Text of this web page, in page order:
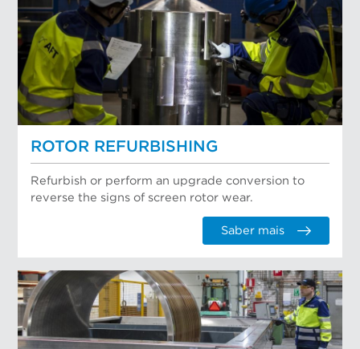
ROTOR REFURBISHING
Refurbish or perform an upgrade conversion to
reverse the signs of screen rotor wear.
Saber mais